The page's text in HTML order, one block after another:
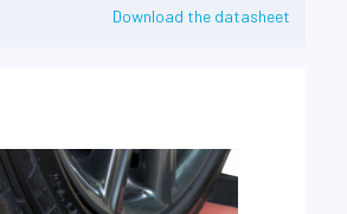
Download the datasheet